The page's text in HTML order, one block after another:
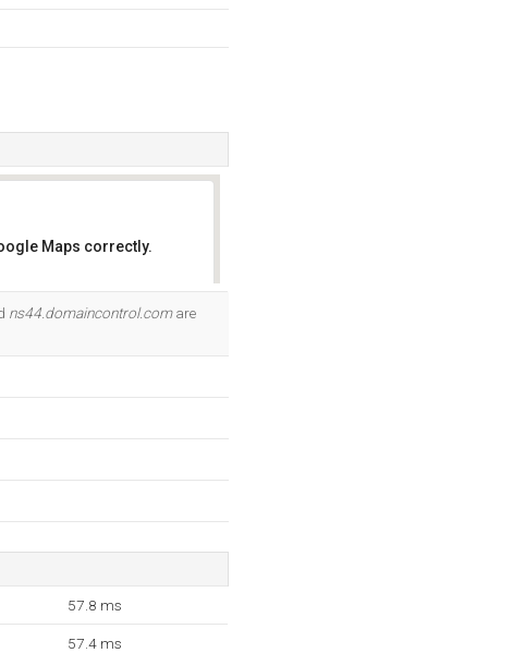
Maps correctly.
ns44.domaincontrol.comare
57.8 ms
57.4 ms